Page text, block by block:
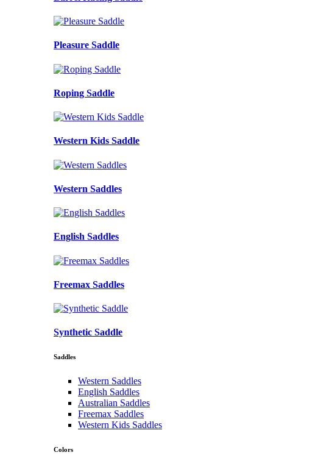
Pleasure Saddle
Roping Saddle
Western Kids Saddle
Western Saddles
English Saddles
Freemax Saddles
Synthetic Saddle
Saddles
Western Saddles
English Saddles
Australian Saddles
Freemax Saddles
Western Kids Saddles
Colors